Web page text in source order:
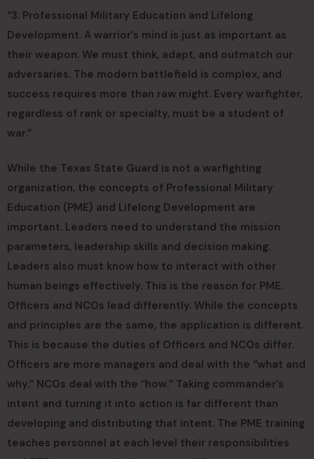
“3. Professional Military Education and Lifelong
Development. A warrior’s mind is just as important as
their weapon. We must think, adapt, and outmatch our
adversaries. The modern battlefield is complex, and
success requires more than raw might. Every warfighter,
regardless of rank or specialty, must be a student of
war.”
While the Texas State Guard is not a warfighting
organization, the concepts of Professional Military
Education (PME) and Lifelong Development are
important. Leaders need to understand the mission
parameters, leadership skills and decision making.
Leaders also must know how to interact with other
human beings effectively. This is the reason for PME.
Officers and NCOs lead differently. While the concepts
and principles are the same, the application is different.
This is because the duties of Officers and NCOs differ.
Officers are more managers and deal with the “what and
why.” NCOs deal with the “how.” Taking commander’s
intent and turning it into action is far different than
developing and distributing that intent. The PME training
teaches personnel at each level their responsibilities